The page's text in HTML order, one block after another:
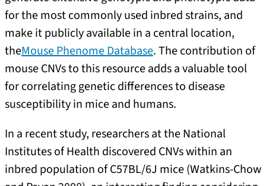
for the most commonly used inbred strains, and
make it publicly available in a central location,
theMouse Phenome Database. The contribution of
mouse CNVs to this resource adds a valuable tool
for correlating genetic differences to disease
susceptibility in mice and humans.
In a recent study, researchers at the National
Institutes of Health discovered CNVs within an
inbred population of C57BL/6J mice (Watkins-Chow